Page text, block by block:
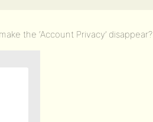
the ‘Account Privacy’ disappear?